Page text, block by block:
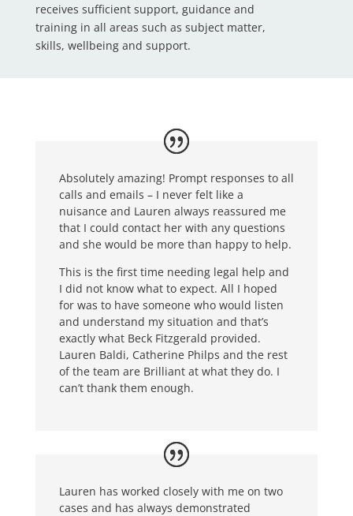
receives sufficient support, guidance and
training in all areas such as subject matter,
skills, wellbeing and support.
Absolutely amazing! Prompt responses to all
calls and emails – I never felt like a
nuisance and Lauren always reassured me
that I could contact her with any questions
and she would be more than happy to help.
This is the first time needing legal help and
I did not know what to expect. All I hoped
for was to have someone who would listen
and understand my situation and that’s
exactly what Beck Fitzgerald provided.
Lauren Baldi, Catherine Philps and the rest
of the team are Brilliant at what they do. I
can’t thank them enough.
Lauren has worked closely with me on two
cases and has always demonstrated